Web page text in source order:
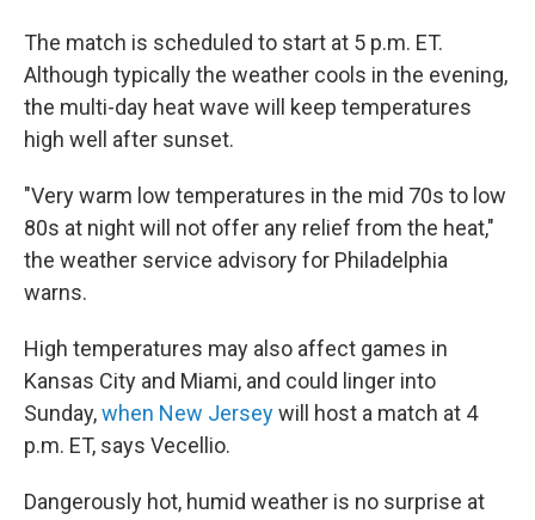
The match is scheduled to start at 5 p.m. ET.
Although typically the weather cools in the evening,
the multi-day heat wave will keep temperatures
high well after sunset.
"Very warm low temperatures in the mid 70s to low
80s at night will not offer any relief from the heat,"
the weather service advisory for Philadelphia
warns.
High temperatures may also affect games in
Kansas City and Miami, and could linger into
Sunday,when New Jerseywill host a match at 4
p.m. ET, says Vecellio.
Dangerously hot, humid weather is no surprise at